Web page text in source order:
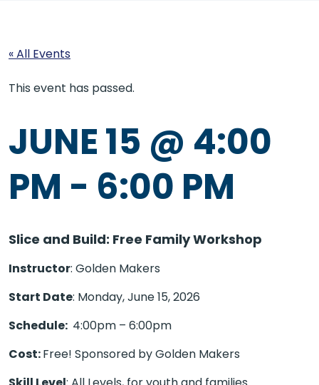
« All Events
This event has passed.
JUNE 15 @ 4:00
PM - 6:00 PM
Slice and Build: Free Family Workshop
Instructor: Golden Makers
Start Date: Monday, June 15, 2026
Schedule: 4:00pm – 6:00pm
Cost:Free! Sponsored by Golden Makers